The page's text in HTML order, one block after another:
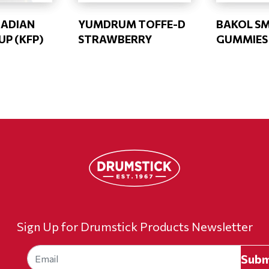
(KFP)
YUMDRUM TOFFE-D
STRAWBERRY
BAKOL
Sign Up for Drumstick Products Newsletter